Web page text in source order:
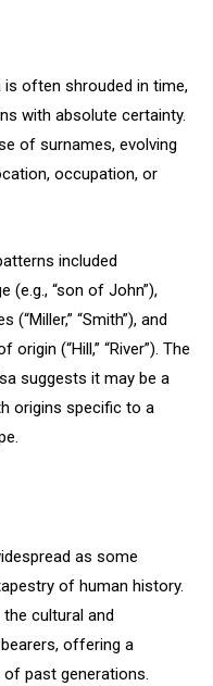
often shrouded in time,
with absolute certainty.
of surnames, evolving
occupation, or
included
(e.g., “son of John”),
“Smith”), and
(“Hill,” “River”). The
suggests it may be a
origins specific to a
as some
of human history.
cultural and
offering a
past generations.